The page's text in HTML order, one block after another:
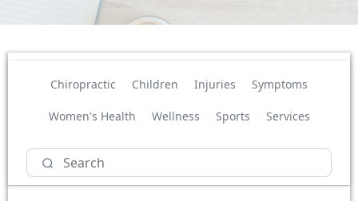
Chiropractic Children Injuries Symptoms
Women's Health Wellness Sports Services